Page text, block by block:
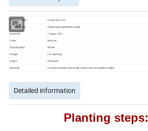
Chinese name Chuan Xin Lian
English name Herba andrographitis seeds
Quantity
1 bag is 1KG
Color
Natural
Specification Whole
Usage
For planting
Origin
China,etc
Storage
In clean,cool,dry area; Keep away from strong,direct light.
Detailed information
Planting steps: